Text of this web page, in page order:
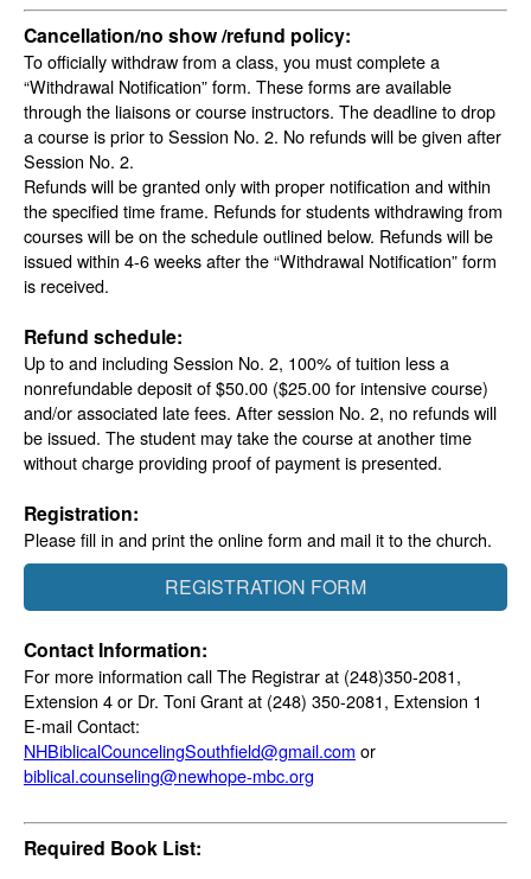
Cancellation/no show /refund policy:
To officially withdraw from a class, you must complete a
“Withdrawal Notification” form. These forms are available
through the liaisons or course instructors. The deadline to drop
a course is prior to Session No. 2. No refunds will be given after
Session No. 2.
Refunds will be granted only with proper notification and within
the specified time frame. Refunds for students withdrawing from
courses will be on the schedule outlined below. Refunds will be
issued within 4-6 weeks after the “Withdrawal Notification” form
is received.
Refund schedule:
Up to and including Session No. 2, 100% of tuition less a
nonrefundable deposit of $50.00 ($25.00 for intensive course)
and/or associated late fees. After session No. 2, no refunds will
be issued. The student may take the course at another time
without charge providing proof of payment is presented.
Registration:
Please fill in and print the online form and mail it to the church.
REGISTRATION FORM
Contact Information:
For more information call The Registrar at (248)350-2081,
Extension 4 or Dr. Toni Grant at (248) 350-2081, Extension 1
E-mail Contact:
NHBiblicalCouncelingSouthfield@gmail.com or
biblical.counseling@newhope-mbc.org
Required Book List: